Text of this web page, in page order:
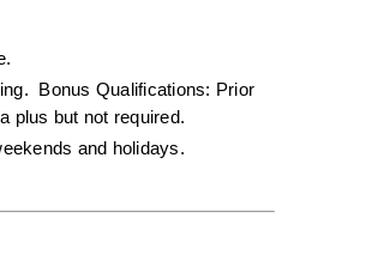
Bonus Qualifications: Prior
plus but not required.
and holidays.